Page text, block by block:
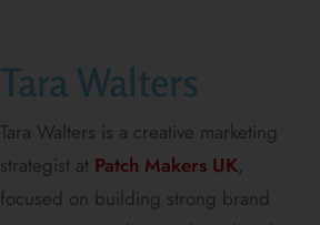
Tara Walters
Tara Walters is a creative marketing
strategist at Patch Makers UK,
focused on building strong brand